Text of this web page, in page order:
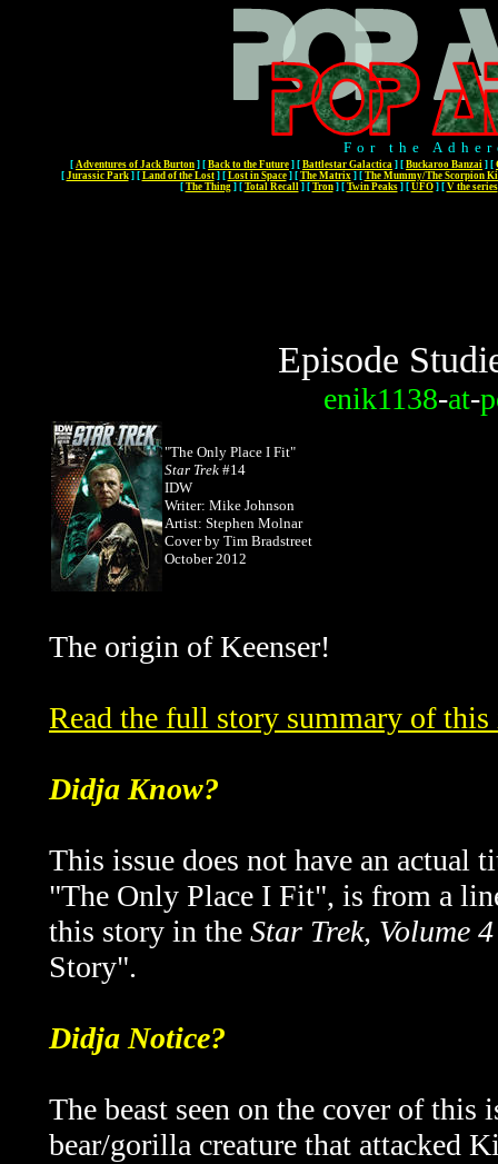
For the
[ Adventures of Jack Burton ] [ Back to the Future ] [ Battlestar Galactica ] [ Buckaroo Banzai ] [
[ Jurassic Park] [ Land of the Lost] [ Lost in Space] [ The Matrix] [ The Mummy/The Scorpion
[ The Thing] [ Total Recall] [ Tron] [ Twin Peaks] [ UFO] [ V the series
Episode
enik1138-at-
"The Only Place I Fit"
Star Trek #14
IDW
Writer: Mike Johnson
Artist: Stephen Molnar
Cover by Tim Bradstreet
October 2012
The origin of Keenser!
Read the full story summary of
Didja Know?
This issue does not have an actual
"The Only Place I Fit", is from a
this story in the Star Trek, Volume 4
Story".
Didja Notice?
The beast seen on the cover of this
bear/gorilla creature that attacked